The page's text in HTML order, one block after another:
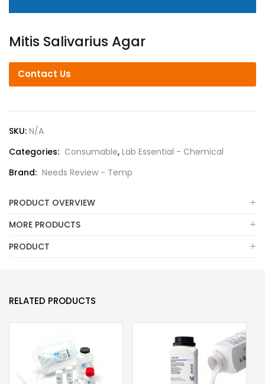
Mitis Salivarius Agar
Contact Us
SKU: N/A
Categories: Consumable, Lab Essential - Chemical
Brand: Needs Review - Temp
PRODUCT OVERVIEW
MORE PRODUCTS
PRODUCT
RELATED PRODUCTS